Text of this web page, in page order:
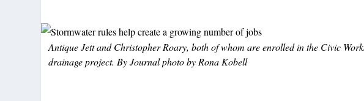
Antique Jett and Christopher Roary, both of whom are enrolled in the Civic
drainage project. By Journal photo by Rona Kobell